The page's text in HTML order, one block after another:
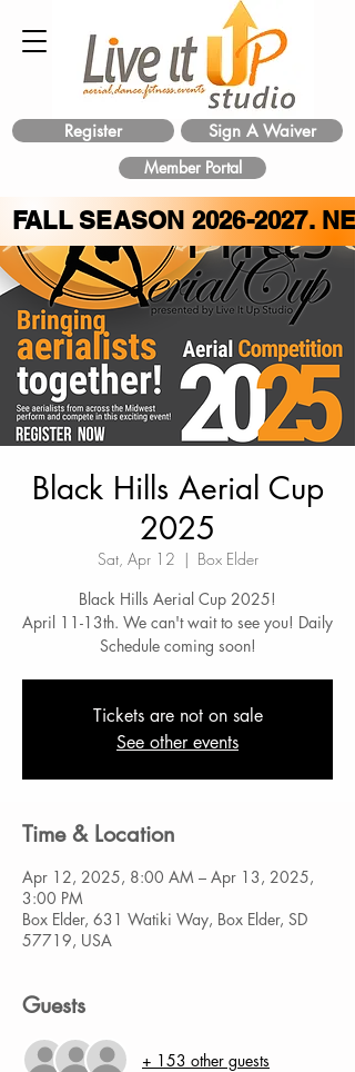
Sign A Waiver
Register
Member Portal
FALL SEASON 2026-2027.
Black Hills Aerial Cup
2025
Sat, Apr 12
  |
Box Elder
Black Hills Aerial Cup 2025!
April 11-13th. We can't wait to see you! Daily
Schedule coming soon!
Tickets are not on sale
See other events
Time & Location
Apr 12, 2025, 8:00 AM – Apr 13, 2025,
3:00 PM
Box Elder, 631 Watiki Way, Box Elder, SD
57719, USA
Guests
+ 153 other guests